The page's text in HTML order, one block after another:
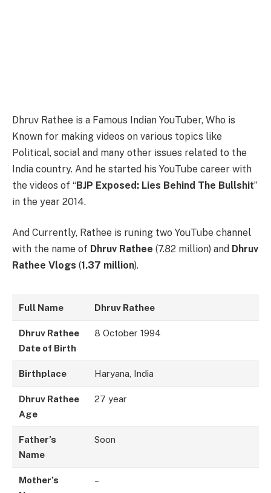
Dhruv Rathee is a Famous Indian YouTuber, Who is
Known for making videos on various topics like
Political, social and many other issues related to the
India country. And he started his YouTube career with
the videos of “BJP Exposed: Lies Behind The Bullshit”
in the year 2014.
And Currently, Rathee is runing two YouTube channel
with the name of Dhruv Rathee (7.82 million) and Dhruv
Rathee Vlogs (1.37 million).
Full Name Dhruv Rathee
Dhruv Rathee
Date of Birth
8 October 1994
Birthplace Haryana, India
Dhruv Rathee
Age
27 year
Father’s
Name
Soon
Mother’s
–